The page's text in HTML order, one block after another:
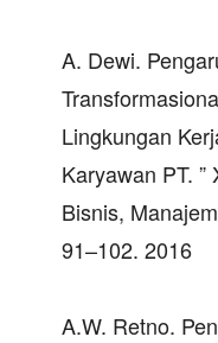
A. Dewi.
Lingkungan
Karyawan PT. ”
Bisnis,
91–102. 2016
A.W. Retno.